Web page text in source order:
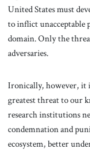
United States must
to inflict unacceptable
domain. Only the
adversaries.
Ironically, however, it
greatest threat to our
research institutions
condemnation and
ecosystem, better